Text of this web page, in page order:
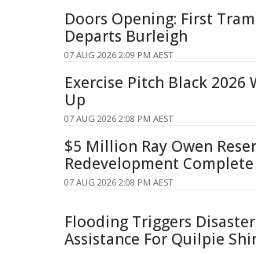
Doors Opening: First Tram
Departs Burleigh
07 AUG 2026 2:09 PM AEST
Exercise Pitch Black 2026
Up
07 AUG 2026 2:08 PM AEST
$5 Million Ray Owen
Redevelopment Complete
07 AUG 2026 2:08 PM AEST
Flooding Triggers Disaster
Assistance For Quilpie